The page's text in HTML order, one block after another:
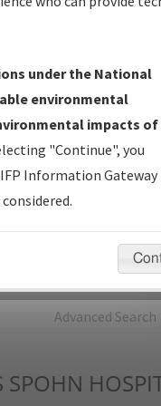
Development or
and Status.
amended procedure
for publication.
(NDBR) —
Data Validation of
Advanced Search
SPOHN
under the National
environmental
impacts of
"Continue", you
Information Gateway